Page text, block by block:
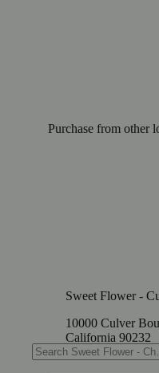
Purchase from other
Sweet Flower -
10000 Culver
California 90232